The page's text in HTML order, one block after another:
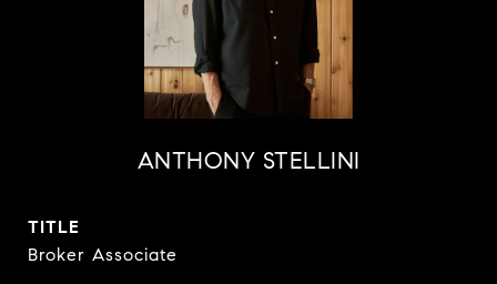
ANTHONY STELLINI
TITLE
Broker Associate